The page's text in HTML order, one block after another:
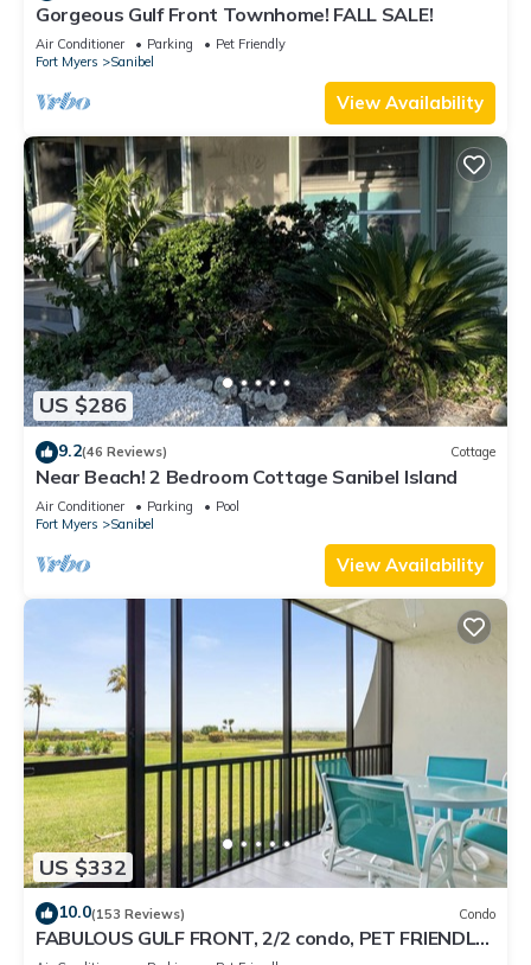
Gorgeous Gulf Front Townhome! FALL SALE!
Air Conditioner Parking
Pet Friendly
Fort Myers
Sanibel
View Availability
US $286
9.2(46 Reviews) Cottage
Near Beach! 2 Bedroom Cottage Sanibel Island
Air Conditioner Parking
Pool
Fort Myers
Sanibel
View Availability
US $332
10.0(153 Reviews) Condo
FABULOUS GULF FRONT, 2/2 condo, PET FRIENDLY,
4 bikes, Pool, pickleball, tennis!